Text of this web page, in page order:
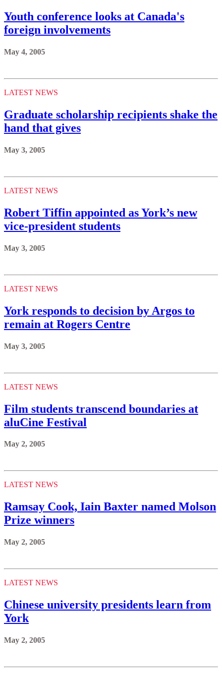
Youth conference looks at Canada's
foreign involvements
May 4, 2005
LATEST NEWS
Graduate scholarship recipients shake the
hand that gives
May 3, 2005
LATEST NEWS
Robert Tiffin appointed as York’s new
vice-president students
May 3, 2005
LATEST NEWS
York responds to decision by Argos to
remain at Rogers Centre
May 3, 2005
LATEST NEWS
Film students transcend boundaries at
aluCine Festival
May 2, 2005
LATEST NEWS
Ramsay Cook, Iain Baxter named Molson
Prize winners
May 2, 2005
LATEST NEWS
Chinese university presidents learn from
York
May 2, 2005